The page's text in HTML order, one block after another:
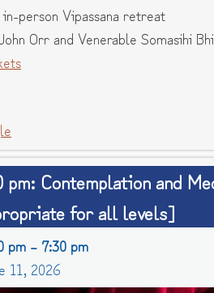
person Vipassana retreat
Orr and Venerable Somasihi
pm: Contemplation and
for all levels]
pm – 7:30 pm
11, 2026